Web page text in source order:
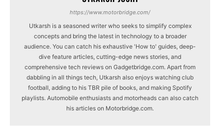
https://www.motorbridge.com/
Utkarsh is a seasoned writer who seeks to simplify complex
concepts and bring the latest in technology to a broader
audience. You can catch his exhaustive 'How to' guides, deep-
dive feature articles, cutting-edge news stories, and
comprehensive tech reviews on Gadgetbridge.com. Apart from
dabbling in all things tech, Utkarsh also enjoys watching club
football, adding to his TBR pile of books, and making Spotify
playlists. Automobile enthusiasts and motorheads can also catch
his articles on Motorbridge.com.